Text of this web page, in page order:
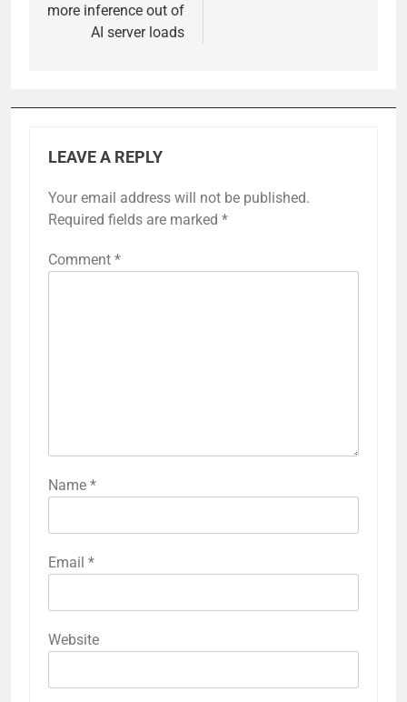
more inference out of
AI server loads
LEAVE A REPLY
Your email address will not be published.
Required fields are marked *
Comment *
Name *
Email *
Website